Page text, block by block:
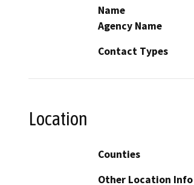
Name
Agency Name
Contact Types
Location
Counties
Other Location Info